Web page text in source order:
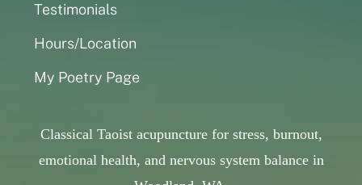
Testimonials
Hours/Location
My Poetry Page
Classical Taoist acupuncture for stress, burnout,
emotional health, and nervous system balance in